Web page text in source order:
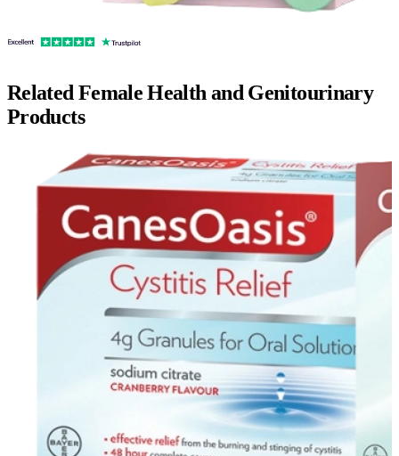
Related Female Health and Genitourinary
Products